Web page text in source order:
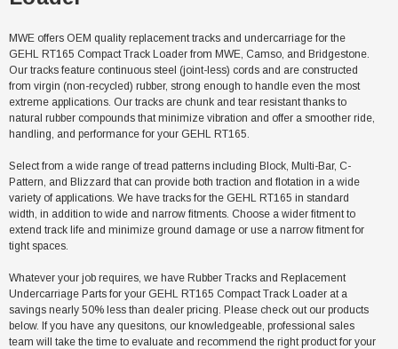
MWE offers OEM quality replacement tracks and undercarriage for the
GEHL RT165 Compact Track Loader from MWE, Camso, and Bridgestone.
Our tracks feature continuous steel (joint-less) cords and are constructed
from virgin (non-recycled) rubber, strong enough to handle even the most
extreme applications. Our tracks are chunk and tear resistant thanks to
natural rubber compounds that minimize vibration and offer a smoother ride,
handling, and performance for your GEHL RT165.
Select from a wide range of tread patterns including Block, Multi-Bar, C-
Pattern, and Blizzard that can provide both traction and flotation in a wide
variety of applications. We have tracks for the GEHL RT165 in standard
width, in addition to wide and narrow fitments. Choose a wider fitment to
extend track life and minimize ground damage or use a narrow fitment for
tight spaces.
Whatever your job requires, we have Rubber Tracks and Replacement
Undercarriage Parts for your GEHL RT165 Compact Track Loader at a
savings nearly 50% less than dealer pricing. Please check out our products
below. If you have any quesitons, our knowledgeable, professional sales
team will take the time to evaluate and recommend the right product for your